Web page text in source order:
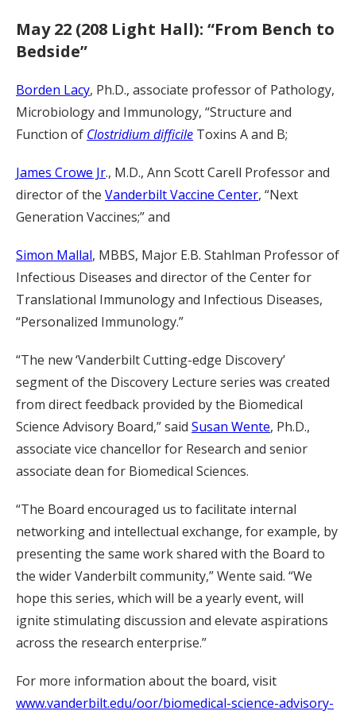
May 22 (208 Light Hall): “From Bench to
Bedside”
Borden Lacy, Ph.D., associate professor of Pathology,
Microbiology and Immunology, “Structure and
Function of Clostridium difficile Toxins A and B;
James Crowe Jr., M.D., Ann Scott Carell Professor and
director of the Vanderbilt Vaccine Center, “Next
Generation Vaccines;” and
Simon Mallal, MBBS, Major E.B. Stahlman Professor of
Infectious Diseases and director of the Center for
Translational Immunology and Infectious Diseases,
“Personalized Immunology.”
“The new ‘Vanderbilt Cutting-edge Discovery’
segment of the Discovery Lecture series was created
from direct feedback provided by the Biomedical
Science Advisory Board,” said Susan Wente, Ph.D.,
associate vice chancellor for Research and senior
associate dean for Biomedical Sciences.
“The Board encouraged us to facilitate internal
networking and intellectual exchange, for example, by
presenting the same work shared with the Board to
the wider Vanderbilt community,” Wente said. “We
hope this series, which will be a yearly event, will
ignite stimulating discussion and elevate aspirations
across the research enterprise.”
For more information about the board, visit
www.vanderbilt.edu/oor/biomedical-science-advisory-